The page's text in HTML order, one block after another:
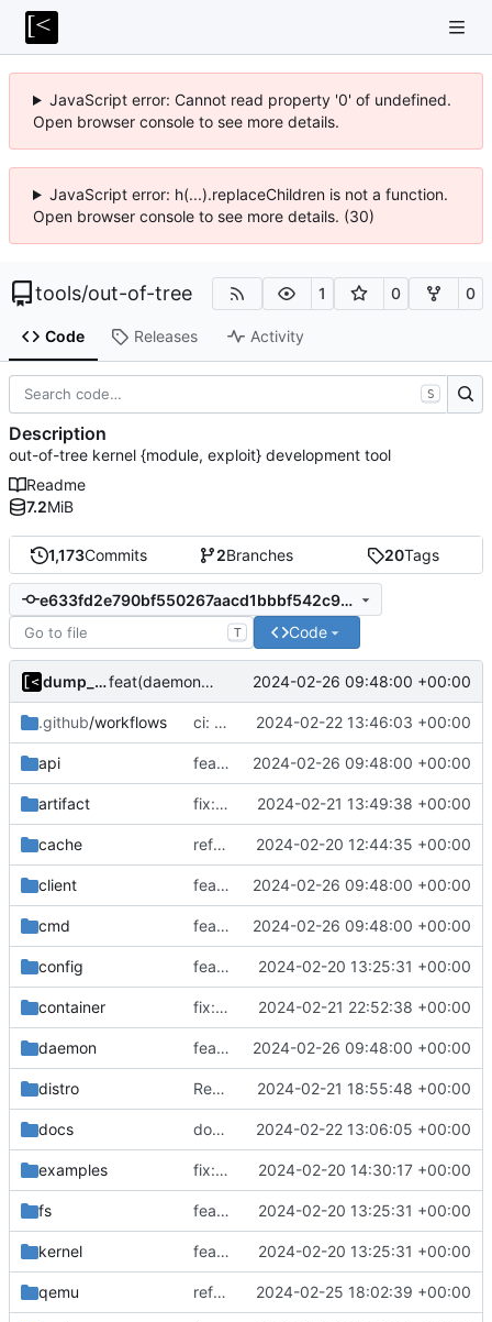
JavaScript error: Cannot read property '0' of undefined.
Open browser console to see more details.
JavaScript error: h(...).replaceChildren is not a function.
Open browser console to see more details. (30)
tools/out-of-tree 1 0 0
Code Releases Activity
1,173Commits 2Branches 20Tags
e633fd2e790bf550267aacd1bbbf542c93d507b4
T Code
dump_stack feat(daemon): task groups 2024-02-26 09:48:00 +00:00
.github/workflows ci: rename logs 2024-02-22 13:46:03 +00:00
api feat(daemon): task groups 2024-02-26 09:48:00 +00:00
artifact fix: script path 2024-02-21 13:49:38 +00:00
cache refactor: remove ioutil 2024-02-20 12:44:35 +00:00
client feat(daemon): task groups 2024-02-26 09:48:00 +00:00
cmd feat(daemon): task groups 2024-02-26 09:48:00 +00:00
config feat: initial daemon implementation 2024-02-20 13:25:31 +00:00
container fix: load local archive 2024-02-21 22:52:38 +00:00
daemon feat(daemon): task groups 2024-02-26 09:48:00 +00:00
distro Revert "fix: load, not import" 2024-02-21 18:55:48 +00:00
docs docs: add .readthedocs.yaml 2024-02-22 13:06:05 +00:00
examples fix: remove spaces from examples names 2024-02-20 14:30:17 +00:00
fs feat: initial daemon implementation 2024-02-20 13:25:31 +00:00
kernel feat: initial daemon implementation 2024-02-20 13:25:31 +00:00
qemu refactor: set qemu default values as constants 2024-02-25 18:02:39 +00:00
S
Description
out-of-tree kernel {module, exploit} development tool
Readme
7.2MiB